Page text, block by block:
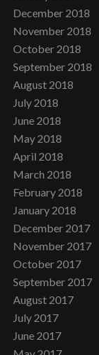
December 2018
November 2018
October 2018
September 2018
August 2018
July 2018
June 2018
May 2018
April 2018
March 2018
February 2018
January 2018
December 2017
November 2017
October 2017
September 2017
August 2017
July 2017
June 2017